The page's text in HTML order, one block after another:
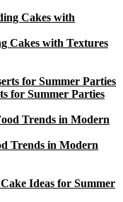
Cakes with Textures
for Summer Parties
Trends in Modern